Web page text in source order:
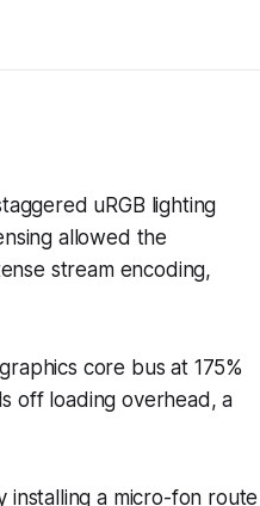
uRGB lighting
allowed the
stream encoding,
core bus at 175%
off loading overhead, a
installing a micro-fon route